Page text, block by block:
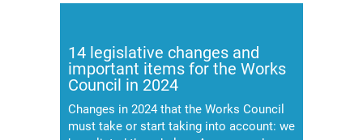
14 legislative changes and
important items for the Works
Council in 2024
Changes in 2024 that the Works Council
must take or start taking into account: we